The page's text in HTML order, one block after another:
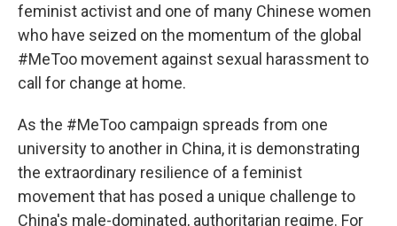
feminist activist and one of many Chinese women
who have seized on the momentum of the global
#MeToo movement against sexual harassment to
call for change at home.
As the #MeToo campaign spreads from one
university to another in China, it is demonstrating
the extraordinary resilience of a feminist
movement that has posed a unique challenge to
China's male-dominated, authoritarian regime. For